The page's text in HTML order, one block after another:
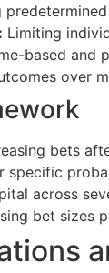
Limiting
based and
over
bets
specific
across
bet sizes